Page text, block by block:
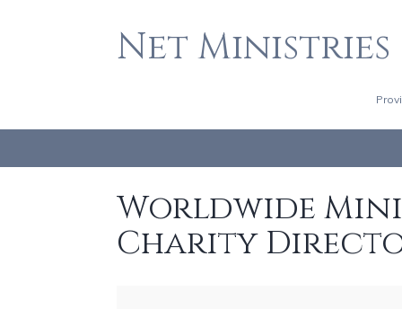
Net Ministries
Worldwide
Charity